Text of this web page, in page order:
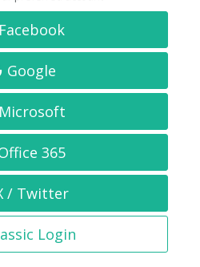
Facebook
Google
Microsoft
365
/ Twitter
Login